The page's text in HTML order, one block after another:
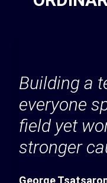
Building a
everyone
field yet
stronger
George